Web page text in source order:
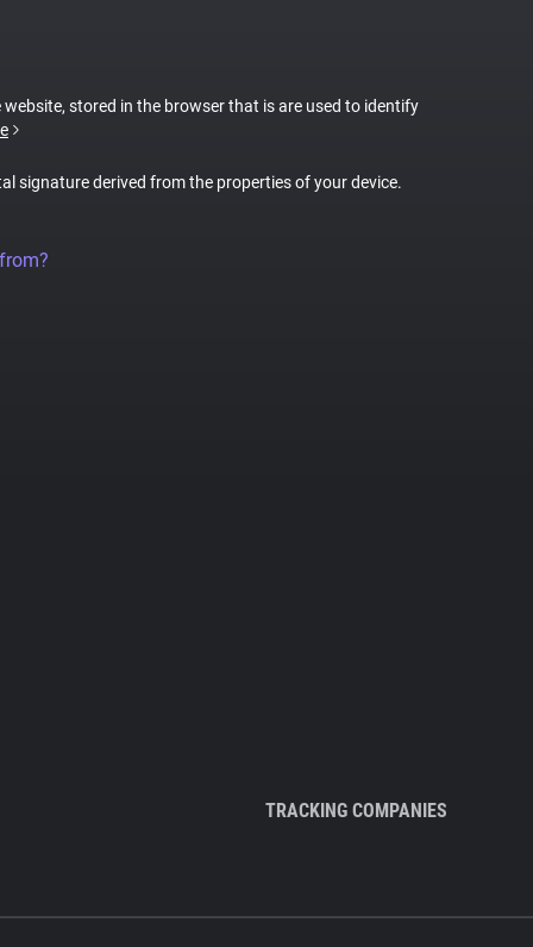
website, stored in the browser that is are used to identify
signature derived from the properties of your device.
TRACKING COMPANIES